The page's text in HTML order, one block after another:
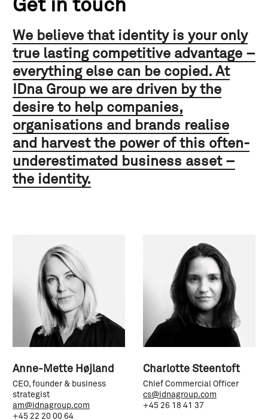
Get in touch
We believe that identity is your only
true lasting competitive advantage –
everything else can be copied. At
IDna Group we are driven by the
desire to help companies,
organisations and brands realise
and harvest the power of this often-
underestimated business asset –
the identity.
Anne-Mette Højland
CEO, founder & business
strategist
am@idnagroup.com
+45 22 20 00 64
Charlotte Steentoft
Chief Commercial Officer
cs@idnagroup.com
+45 26 18 41 37